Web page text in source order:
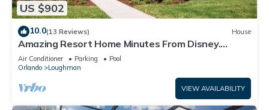
US $902
10.0(13 Reviews) House
Amazing Resort Home Minutes From Disney.
.Private home
Air Conditioner Parking
Pool
Orlando
Loughman
VIEW AVAILABILITY